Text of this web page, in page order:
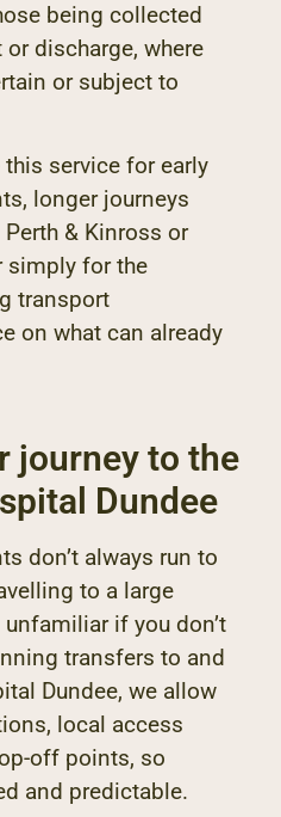
being collected
discharge, where
or subject to
service for early
longer journeys
& Kinross or
simply for the
transport
on what can already
journey to the
Dundee
don’t always run to
to a large
if you don’t
transfers to and
Dundee, we allow
local access
off points, so
and predictable.